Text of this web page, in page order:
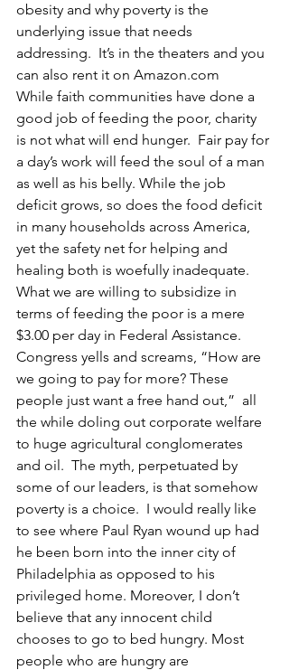
obesity and why poverty is the
underlying issue that needs
addressing.  It’s in the theaters and you
can also rent it on Amazon.com
While faith communities have done a
good job of feeding the poor, charity
is not what will end hunger.  Fair pay for
a day’s work will feed the soul of a man
as well as his belly. While the job
deficit grows, so does the food deficit
in many households across America,
yet the safety net for helping and
healing both is woefully inadequate.
What we are willing to subsidize in
terms of feeding the poor is a mere
$3.00 per day in Federal Assistance.
Congress yells and screams, “How are
we going to pay for more? These
people just want a free hand out,”  all
the while doling out corporate welfare
to huge agricultural conglomerates
and oil.  The myth, perpetuated by
some of our leaders, is that somehow
poverty is a choice.  I would really like
to see where Paul Ryan wound up had
he been born into the inner city of
Philadelphia as opposed to his
privileged home. Moreover, I don’t
believe that any innocent child
chooses to go to bed hungry. Most
people who are hungry are